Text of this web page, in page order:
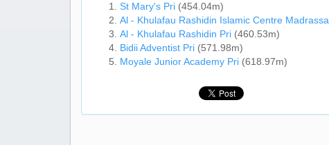
St Mary's Pri (454.04m)
Al - Khulafau Rashidin Islamic Centre Madrassa
Al - Khulafau Rashidin Pri (460.53m)
Bidii Adventist Pri (571.98m)
Moyale Junior Academy Pri (618.97m)